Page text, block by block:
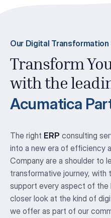
Our Digital
Transform
with the
Acumatica
The right ERP consulting
into a new era of efficiency
Company are a shoulder to
transformative journey,
support every aspect of the
closer look at the kind of
we offer as part of our